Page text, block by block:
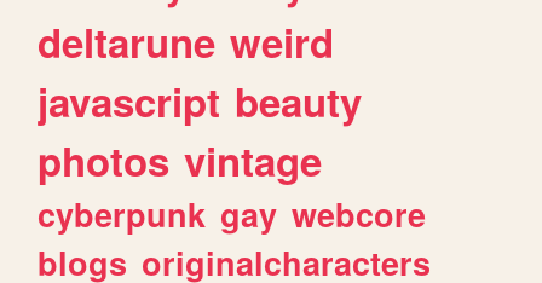
deltarune weird
javascript beauty
photos vintage
cyberpunk gay webcore
blogs originalcharacters